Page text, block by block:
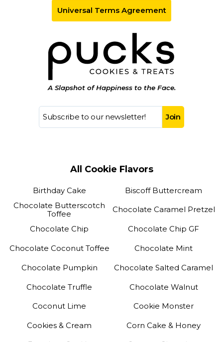
Universal Terms Agreement
A Slapshot of Happiness to the Face.
All Cookie Flavors
Birthday Cake
Biscoff Buttercream
Chocolate Butterscotch
Toffee
Chocolate Caramel Pretzel
Chocolate Chip Chocolate Chip GF
Chocolate Coconut Toffee Chocolate Mint
Chocolate Pumpkin Chocolate Salted Caramel
Chocolate Truffle Chocolate Walnut
Coconut Lime Cookie Monster
Cookies & Cream Corn Cake & Honey